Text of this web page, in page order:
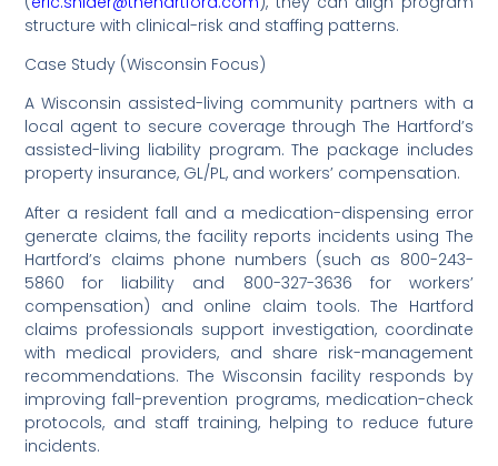
structure with clinical-risk and staffing patterns.
Case Study (Wisconsin Focus)
A Wisconsin assisted-living community partners with a
local agent to secure coverage through The Hartford’s
assisted-living liability program. The package includes
property insurance, GL/PL, and workers’ compensation.
After a resident fall and a medication-dispensing error
generate claims, the facility reports incidents using The
Hartford’s claims phone numbers (such as 800-243-
5860 for liability and 800-327-3636 for workers’
compensation) and online claim tools. The Hartford
claims professionals support investigation, coordinate
with medical providers, and share risk-management
recommendations. The Wisconsin facility responds by
improving fall-prevention programs, medication-check
protocols, and staff training, helping to reduce future
incidents.